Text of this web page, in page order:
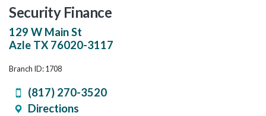
Security Finance
129 W Main St
Azle TX 76020-3117
Branch ID: 1708
(817) 270-3520
Directions